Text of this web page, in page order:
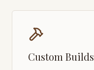
Custom Builds